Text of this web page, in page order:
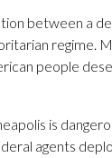
between a
regime.
people
is
agents